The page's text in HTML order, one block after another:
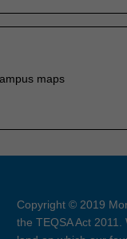
maps
Copyright © 2019
the TEQSA Act